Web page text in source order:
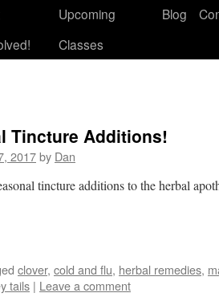
Upcoming
Classes
Blog
Tincture Additions!
2017by Dan
tincture additions to the herbal
clover, cold and flu, herbal remedies,
tails | Leave a comment